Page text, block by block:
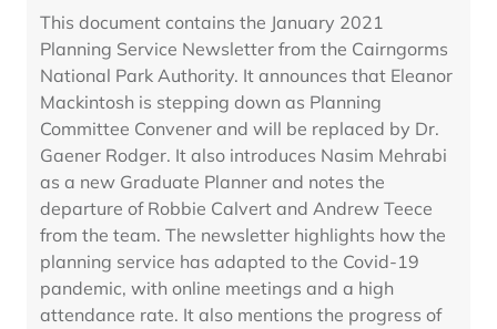
This document contains the January 2021
Planning Service Newsletter from the Cairngorms
National Park Authority. It announces that Eleanor
Mackintosh is stepping down as Planning
Committee Convener and will be replaced by Dr.
Gaener Rodger. It also introduces Nasim Mehrabi
as a new Graduate Planner and notes the
departure of Robbie Calvert and Andrew Teece
from the team. The newsletter highlights how the
planning service has adapted to the Covid-19
pandemic, with online meetings and a high
attendance rate. It also mentions the progress of